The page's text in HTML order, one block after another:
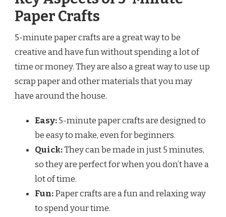
Paper Crafts
5-minute paper crafts are a great way to be
creative and have fun without spending a lot of
time or money. They are also a great way to use up
scrap paper and other materials that you may
have around the house.
Easy:5-minute paper crafts are designed to
be easy to make, even for beginners.
Quick:They can be made in just 5 minutes,
so they are perfect for when you don’t have a
lot of time.
Fun:Paper crafts are a fun and relaxing way
to spend your time.